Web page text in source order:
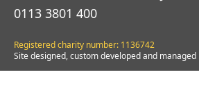
0113 3801 400
Registered charity number: 1136742
Site designed, custom developed and managed